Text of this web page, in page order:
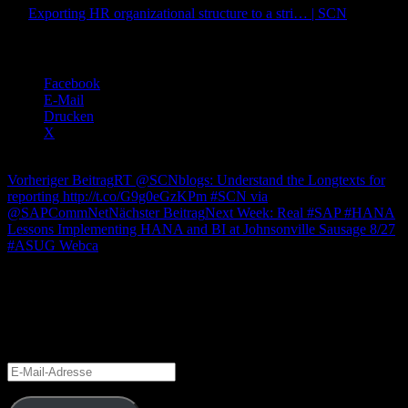
Exporting HR organizational structure to a stri… | SCN
Facebook
E-Mail
Drucken
X
Beitragsnavigation
Vorheriger BeitragRT @SCNblogs: Understand the Longtexts for
reporting http://t.co/G9g0eGzKPm #SCN via
@SAPCommNetNächster BeitragNext Week: Real #SAP #HANA
Lessons Implementing HANA and BI at Johnsonville Sausage 8/27
#ASUG Webca
E-
Mail-
Adresse